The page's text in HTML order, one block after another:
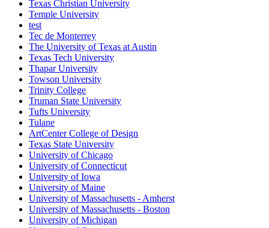
Texas Christian University
Temple University
test
Tec de Monterrey
The University of Texas at Austin
Texas Tech University
Thapar University
Towson University
Trinity College
Truman State University
Tufts University
Tulane
ArtCenter College of Design
Texas State University
University of Chicago
University of Connecticut
University of Iowa
University of Maine
University of Massachusetts - Amherst
University of Massachusetts - Boston
University of Michigan